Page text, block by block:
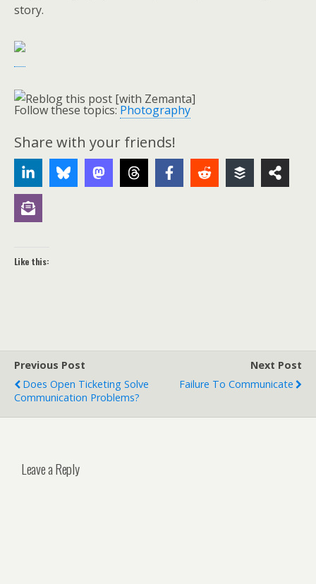
story.
Follow these topics:Photography
Share with your friends!
Like this:
Previous Post
Does Open Ticketing Solve
Communication Problems?
Next Post
Failure To Communicate
Leave a Reply